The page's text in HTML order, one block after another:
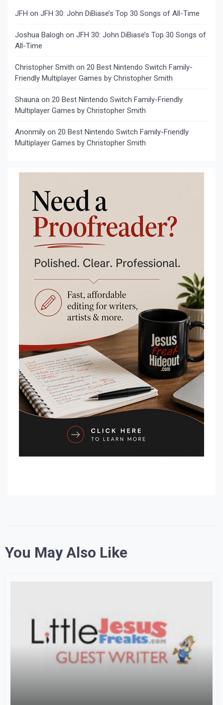
JFH on JFH 30: John DiBiase’s Top 30 Songs of All-Time
Joshua Balogh on JFH 30: John DiBiase’s Top 30 Songs of
All-Time
Christopher Smith on 20 Best Nintendo Switch Family-
Friendly Multiplayer Games by Christopher Smith
Shauna on 20 Best Nintendo Switch Family-Friendly
Multiplayer Games by Christopher Smith
Anonmily on 20 Best Nintendo Switch Family-Friendly
Multiplayer Games by Christopher Smith
You May Also Like